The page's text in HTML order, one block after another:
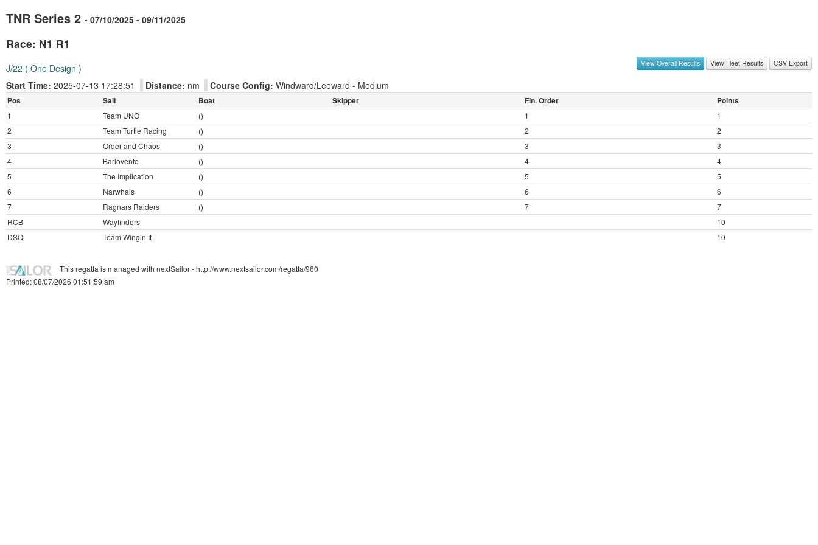
TNR Series 2 - 07/10/2025 - 09/11/2025
Race: N1 R1
View Overall Results View Fleet Results CSV Export
J/22 ( One Design )
Start Time: 2025-07-13 17:28:51 Distance: nm Course Config: Windward/Leeward - Medium
Pos Sail Boat Skipper Fin. Order Points
1 Team UNO () 1
1
2
Team Turtle Racing () 2
2
3
Order and Chaos () 3
3
4
Barlovento () 4
4
5
The Implication () 5
5
6
Narwhals () 6
6
7
Ragnars Raiders () 7
7
RCB
Wayfinders
10
DSQ
Team Wingin It 10
This regatta is managed with nextSailor - http://www.nextsailor.com/regatta/960
Printed: 08/07/2026 01:51:59 am